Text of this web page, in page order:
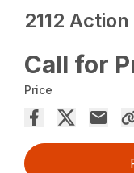
2112 Action
Call for
Price